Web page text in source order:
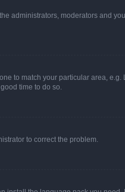
administrators, moderators and
to match your particular area, e.g.
time to do so.
to correct the problem.